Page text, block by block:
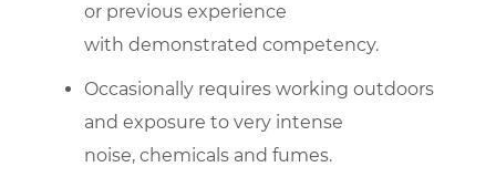
or previous experience
with demonstrated competency.
Occasionally requires working outdoors
and exposure to very intense
noise, chemicals and fumes.